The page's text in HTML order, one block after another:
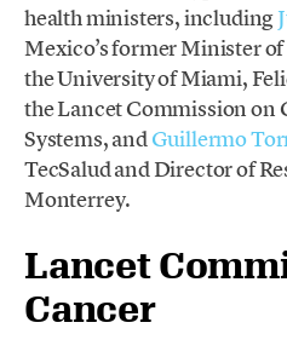
health ministers, including
Mexico’s former Minister
the University of Miami,
the Lancet Commission on
Systems, andGuillermo
TecSalud and Director of
Monterrey.
Lancet
Cancer